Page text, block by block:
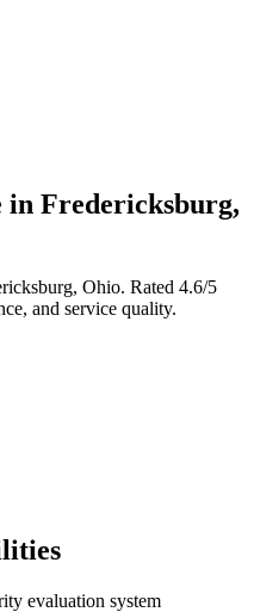
in Fredericksburg,
, Ohio. Rated 4.6/5
and service quality.
evaluation system